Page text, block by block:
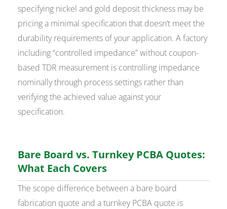
specifying nickel and gold deposit thickness may be
pricing a minimal specification that doesn’t meet the
durability requirements of your application. A factory
including “controlled impedance” without coupon-
based TDR measurement is controlling impedance
nominally through process settings rather than
verifying the achieved value against your
specification.
Bare Board vs. Turnkey PCBA Quotes:
What Each Covers
The scope difference between a bare board
fabrication quote and a turnkey PCBA quote is